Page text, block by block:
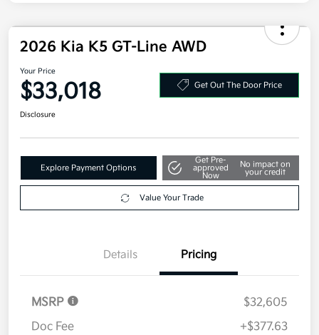
2026 Kia K5 GT-Line AWD
Your Price
$33,018 Get Out The Door Price
Disclosure
Explore Payment Options
Get Pre-
approved
Now
No impact on
your credit
Value Your Trade
Details Pricing
MSRP
$32,605
Doc Fee
+$377.63